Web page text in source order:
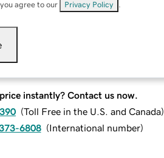
agree to our Privacy Policy
instantly? Contact us now.
(Toll Free in the U.S. and Canada)
6808 (International number)